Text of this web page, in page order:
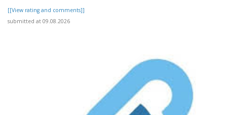
[[View rating and comments]]
submitted at 09.08.2026